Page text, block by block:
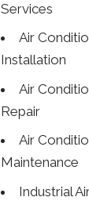
Services
Air
Installation
Air
Repair
Air
Maintenance
Industrial